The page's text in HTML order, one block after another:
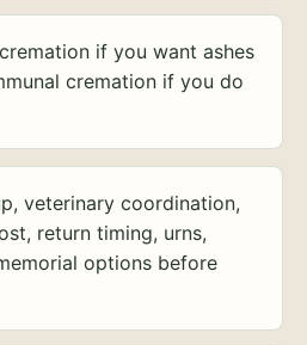
if you want ashes
cremation if you do
veterinary coordination,
return timing, urns,
options before